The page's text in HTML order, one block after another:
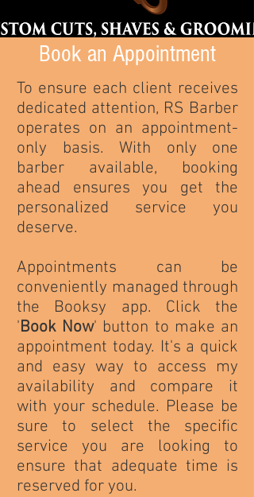
Book an Appointment
To ensure each client receives
dedicated attention, RS Barber
operates on an appointment-
only basis. With only one
barber available, booking
ahead ensures you get the
personalized service you
deserve.
Appointments can be
conveniently managed through
the Booksy app. Click the
'Book Now' button to make an
appointment today. It's a quick
and easy way to access my
availability and compare it
with your schedule. Please be
sure to select the specific
service you are looking to
ensure that adequate time is
reserved for you.